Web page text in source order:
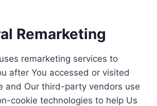
Remarketing
remarketing services to
after You accessed or visited
and Our third-party vendors use
cookie technologies to help Us